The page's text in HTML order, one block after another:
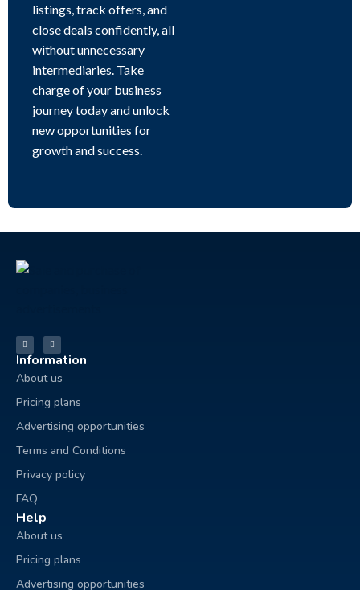
listings, track offers, and
close deals confidently, all
without unnecessary
intermediaries. Take
charge of your business
journey today and unlock
new opportunities for
growth and success.
Information
About us
Pricing plans
Advertising opportunities
Terms and Conditions
Privacy policy
FAQ
Help
About us
Pricing plans
Advertising opportunities